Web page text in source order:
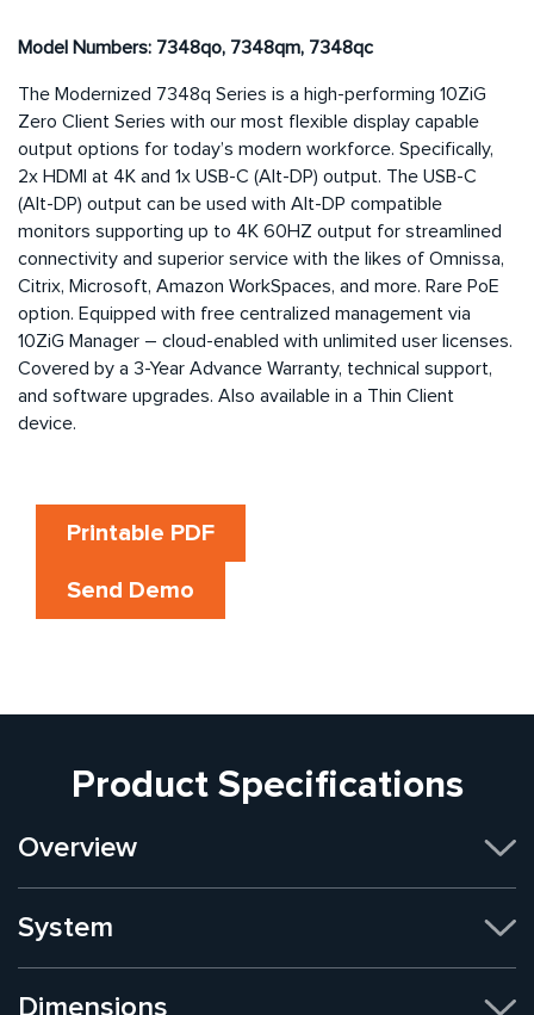
Model Numbers: 7348qo, 7348qm, 7348qc
The Modernized 7348q Series is a high-performing 10ZiG
Zero Client Series with our most flexible display capable
output options for today’s modern workforce. Specifically,
2x HDMI at 4K and 1x USB-C (Alt-DP) output. The USB-C
(Alt-DP) output can be used with Alt-DP compatible
monitors supporting up to 4K 60HZ output for streamlined
connectivity and superior service with the likes of Omnissa,
Citrix, Microsoft, Amazon WorkSpaces, and more. Rare PoE
option. Equipped with free centralized management via
10ZiG Manager – cloud-enabled with unlimited user licenses.
Covered by a 3-Year Advance Warranty, technical support,
and software upgrades. Also available in a Thin Client
device.
Printable PDF
Send Demo
Product Specifications
Overview
System
Dimensions